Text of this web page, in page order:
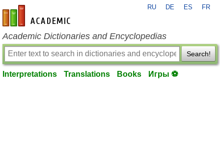
en-academic.com
RU DE ES FR
Academic Dictionaries and Encyclopedias
Search!
Interpretations Translations Books Игры ⚽